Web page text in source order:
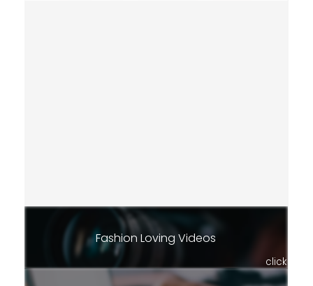
Fashion Loving Videos
click